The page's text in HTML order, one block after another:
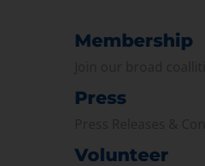
Membership
Press
Volunteer